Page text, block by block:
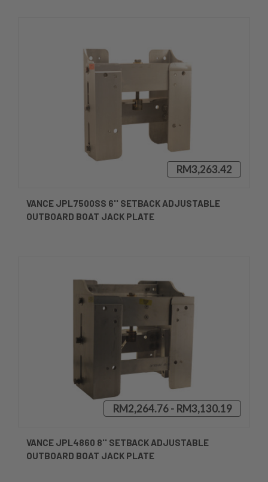
RM3,263.42
VANCE JPL7500SS 6'' SETBACK ADJUSTABLE
OUTBOARD BOAT JACK PLATE
RM2,264.76 - RM3,130.19
VANCE JPL4860 8'' SETBACK ADJUSTABLE
OUTBOARD BOAT JACK PLATE